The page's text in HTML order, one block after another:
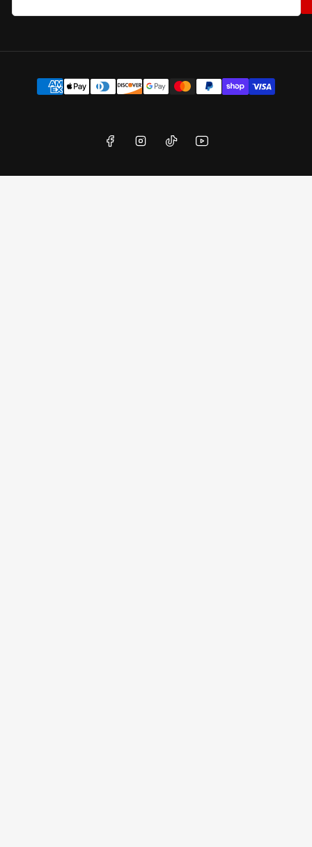
Payment
methods
FacebookInstagramTikTok YouTube